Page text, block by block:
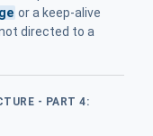
or a keep-alive
directed to a
- PART 4: